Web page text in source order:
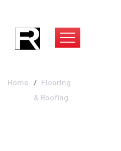
Flooring &
Home
Flooring
& Roofing